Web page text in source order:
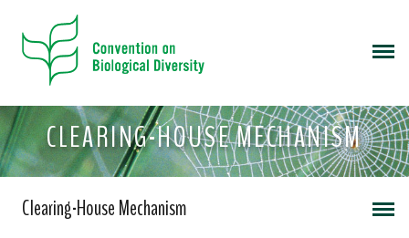
CLEARING-HOUSE MECHANISM
Clearing-House Mechanism